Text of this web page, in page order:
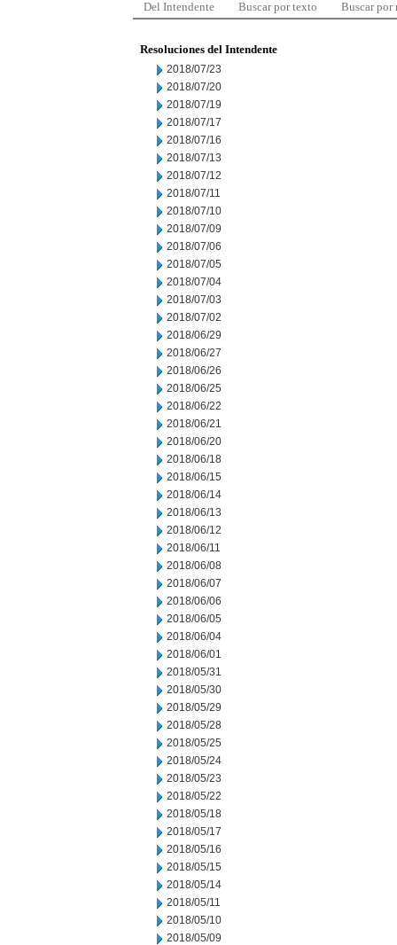
Del Intendente Buscar por texto Buscar por
Resoluciones del Intendente
2018/07/23
2018/07/20
2018/07/19
2018/07/17
2018/07/16
2018/07/13
2018/07/12
2018/07/11
2018/07/10
2018/07/09
2018/07/06
2018/07/05
2018/07/04
2018/07/03
2018/07/02
2018/06/29
2018/06/27
2018/06/26
2018/06/25
2018/06/22
2018/06/21
2018/06/20
2018/06/18
2018/06/15
2018/06/14
2018/06/13
2018/06/12
2018/06/11
2018/06/08
2018/06/07
2018/06/06
2018/06/05
2018/06/04
2018/06/01
2018/05/31
2018/05/30
2018/05/29
2018/05/28
2018/05/25
2018/05/24
2018/05/23
2018/05/22
2018/05/18
2018/05/17
2018/05/16
2018/05/15
2018/05/14
2018/05/11
2018/05/10
2018/05/09